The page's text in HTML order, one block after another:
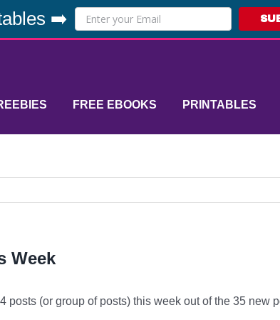
➡️
FREE EBOOKS PRINTABLES
Week
posts (or group of posts) this week out of the 35 new